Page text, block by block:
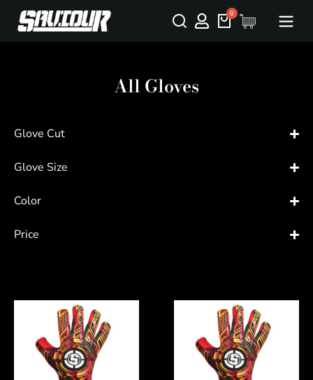
All Gloves
Glove Cut
Glove Size
Color
Price